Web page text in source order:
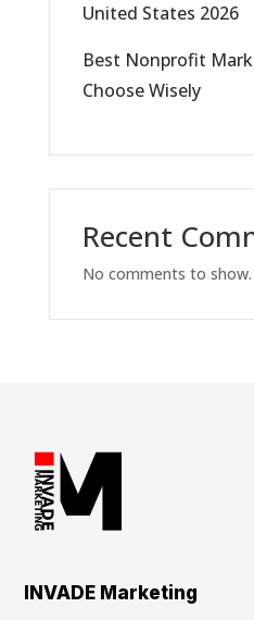
United States 2026
Best Nonprofit
Choose Wisely
Recent
No comments to show.
INVADE Marketing